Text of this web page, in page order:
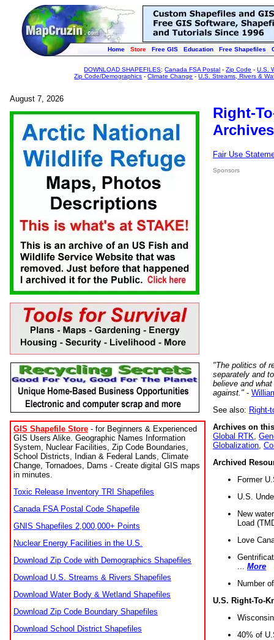
Home Store Free GIS Education Free Shapefiles
DOWNLOAD SHAPEFILES:Canada FSA Postal -Zip Code -U.S.
Zip Code/Demographics -Climate Change -U.S. Streams, Rivers &
August 7, 2026
GIS Shapefile Store - for Beginners & Experienced
GIS Users Alike. Geographic Names Information
System, Nuclear Facilities, Zip Code Boundaries,
School Districts, Indian & Federal Lands, Climate
Change, Tornadoes, Dams - Create digital GIS maps
in minutes.
Toxic Release Inventory TRI Shapefiles
Canada FSA Postal Code Shapefile
GNIS Shapefiles 2,000,000+ Points
Nuclear Energy Facilities in the U.S.
Download Zip Code with Demographics Shapefiles
Download U.S. Streams & Rivers Shapefiles
Download Water Body & Wetland Shapefiles
Download Zip Code Boundary Shapefiles
Download School District Shapefiles
Right-
Fair Use
Sponsors
"The politics of
separately and
believe and
against." -
See also: Right-
Archives on
Global RTK
Globalization
Archived
Former
U.S.
New
Load
Love
More
Number
U.S. Right-To-
40% of